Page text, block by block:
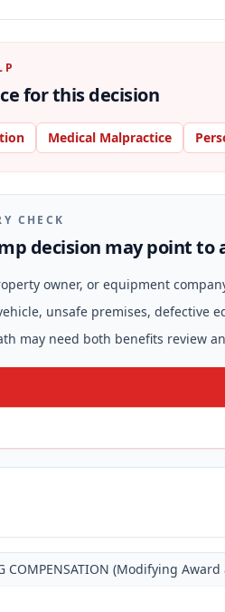
for this decision
Medical Malpractice
CHECK
decision may point to
owner, or equipment
unsafe premises, defective
may need both benefits review
COMPENSATION (Modifying